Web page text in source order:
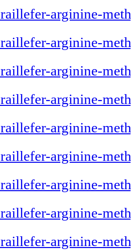
arginine-
arginine-
arginine-
arginine-
arginine-
arginine-
arginine-
arginine-
arginine-